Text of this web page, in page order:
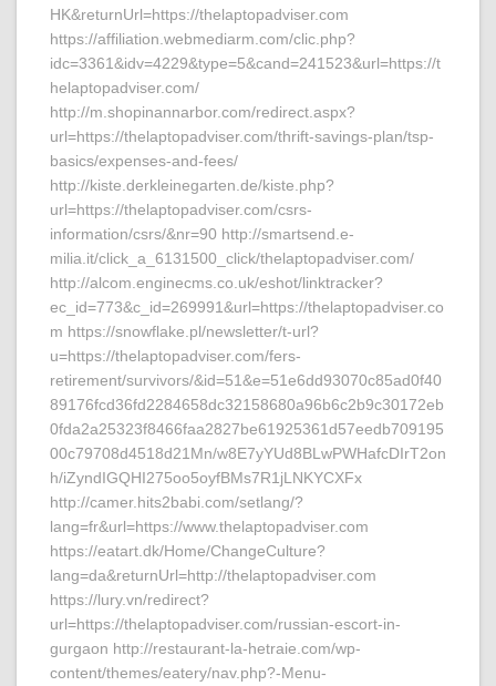
HK&returnUrl=https://thelaptopadviser.com
https://affiliation.webmediarm.com/clic.php?
idc=3361&idv=4229&type=5&cand=241523&url=https://t
helaptopadviser.com/
http://m.shopinannarbor.com/redirect.aspx?
url=https://thelaptopadviser.com/thrift-savings-plan/tsp-
basics/expenses-and-fees/
http://kiste.derkleinegarten.de/kiste.php?
url=https://thelaptopadviser.com/csrs-
information/csrs/&nr=90 http://smartsend.e-
milia.it/click_a_6131500_click/thelaptopadviser.com/
http://alcom.enginecms.co.uk/eshot/linktracker?
ec_id=773&c_id=269991&url=https://thelaptopadviser.co
m https://snowflake.pl/newsletter/t-url?
u=https://thelaptopadviser.com/fers-
retirement/survivors/&id=51&e=51e6dd93070c85ad0f40
89176fcd36fd2284658dc32158680a96b6c2b9c30172eb
0fda2a25323f8466faa2827be61925361d57eedb709195
00c79708d4518d21Mn/w8E7yYUd8BLwPWHafcDIrT2on
h/iZyndIGQHI275oo5oyfBMs7R1jLNKYCXFx
http://camer.hits2babi.com/setlang/?
lang=fr&url=https://www.thelaptopadviser.com
https://eatart.dk/Home/ChangeCulture?
lang=da&returnUrl=http://thelaptopadviser.com
https://lury.vn/redirect?
url=https://thelaptopadviser.com/russian-escort-in-
gurgaon http://restaurant-la-hetraie.com/wp-
content/themes/eatery/nav.php?-Menu-